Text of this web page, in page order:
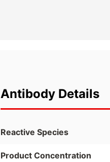
Antibody Details
Reactive Species
Product Concentration